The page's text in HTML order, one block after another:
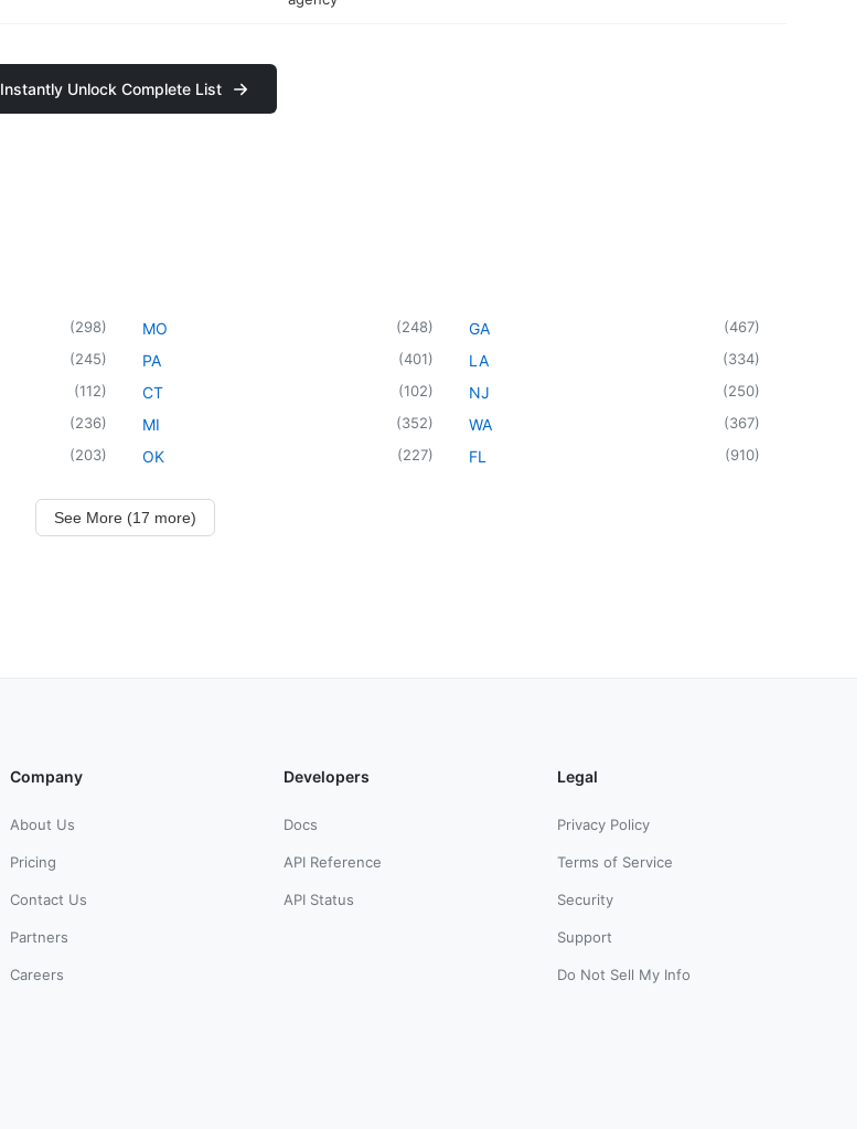
Instantly Unlock Complete List
(298)
(245)
(112)
(236)
(203)
MO (248)
PA (401)
CT (102)
MI (352)
OK (227)
GA (467)
LA (334)
NJ (250)
WA (367)
FL (910)
See More (17 more)
Company
About Us
Pricing
Contact Us
Partners
Careers
Developers
Docs
API Reference
API Status
Legal
Privacy Policy
Terms of Service
Security
Support
Do Not Sell My Info